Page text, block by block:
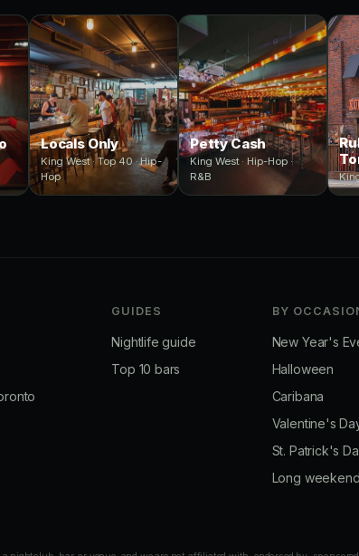
Locals Only
King West · Top 40 · Hip-
Hop
Petty Cash
King West · Hip-Hop ·
R&B
GUIDES
Nightlife guide
Top 10 bars
BY
New Year's
Halloween
Caribana
Valentine's
St. Patrick's
Long weekend